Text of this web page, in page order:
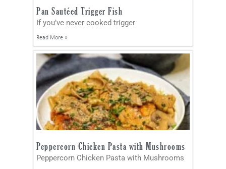
Pan Sautéed Trigger Fish
If you’ve never cooked trigger
Read More »
Peppercorn Chicken Pasta with Mushrooms
Peppercorn Chicken Pasta with Mushrooms